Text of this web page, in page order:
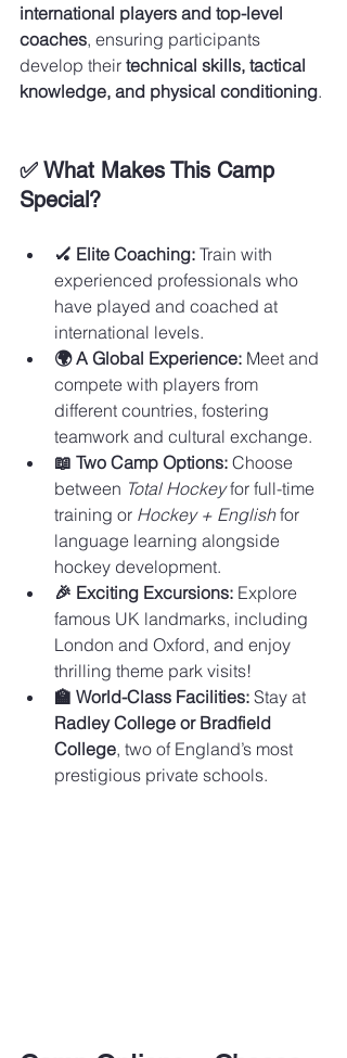
international players and top-level
coaches, ensuring participants
develop their technical skills, tactical
knowledge, and physical conditioning.
✅ What Makes This Camp
Special?
🏑 Elite Coaching: Train with
experienced professionals who
have played and coached at
international levels.
🌍 A Global Experience: Meet and
compete with players from
different countries, fostering
teamwork and cultural exchange.
📖 Two Camp Options: Choose
between Total Hockey for full-time
training or Hockey + English for
language learning alongside
hockey development.
🎉 Exciting Excursions: Explore
famous UK landmarks, including
London and Oxford, and enjoy
thrilling theme park visits!
🏫 World-Class Facilities: Stay at
Radley College or Bradfield
College, two of England’s most
prestigious private schools.